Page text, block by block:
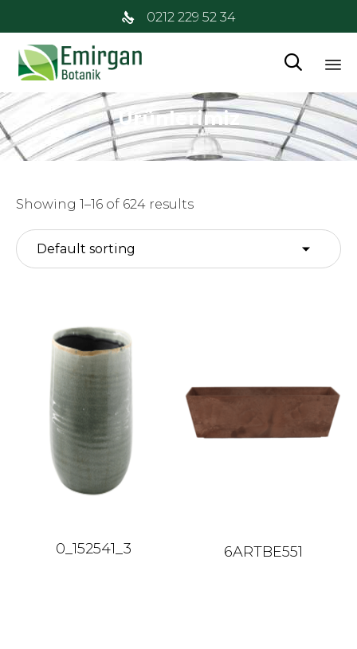
0212 229 52 34

Ürünlerimiz
Showing 1–16 of 624 results
0_152541_3 6ARTBE551